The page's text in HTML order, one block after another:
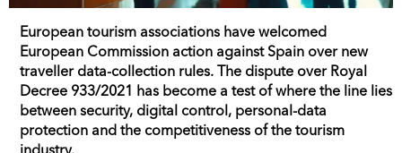
European tourism associations have welcomed
European Commission action against Spain over new
traveller data-collection rules. The dispute over Royal
Decree 933/2021 has become a test of where the line lies
between security, digital control, personal-data
protection and the competitiveness of the tourism
industry.